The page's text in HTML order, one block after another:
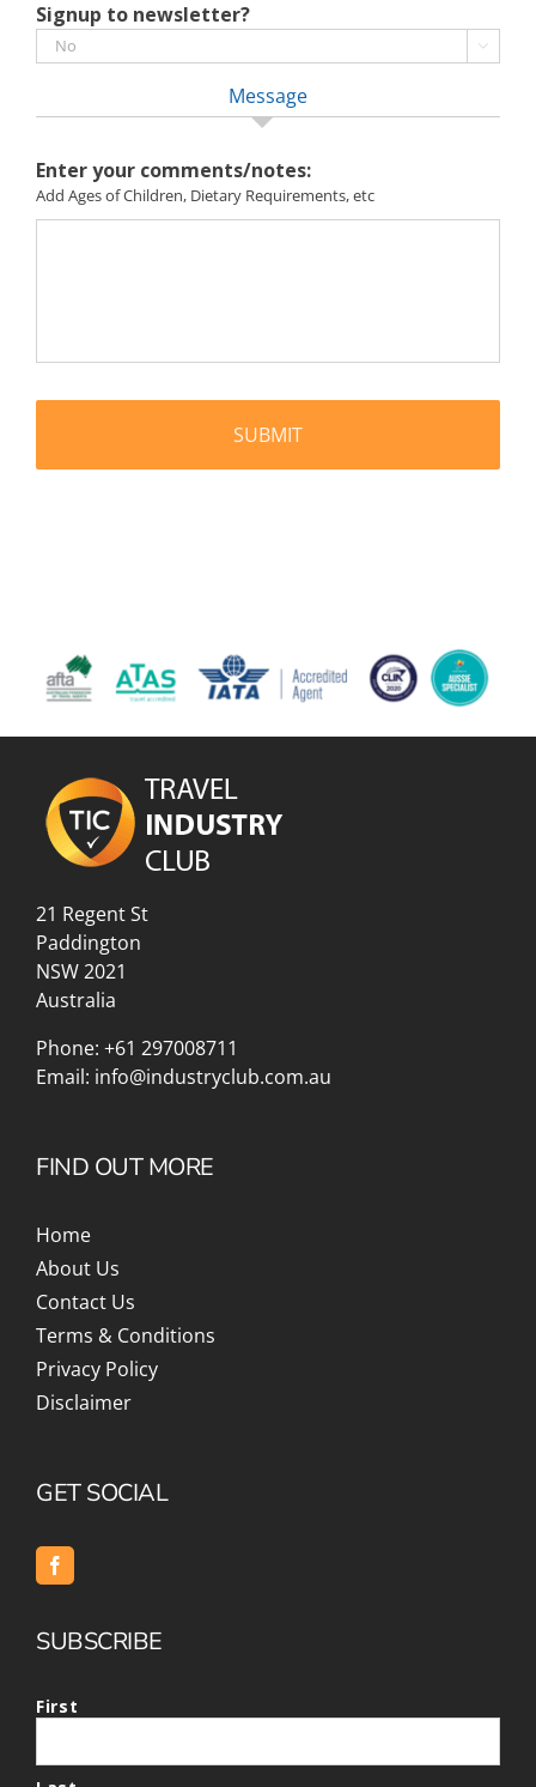
Signup to newsletter?

Message
Enter your comments/notes:
Add Ages of Children, Dietary Requirements, etc
21 Regent St
Paddington
NSW 2021
Australia
Phone: +61 297008711
Email: info@industryclub.com.au
FIND OUT MORE
Home
About Us
Contact Us
Terms & Conditions
Privacy Policy
Disclaimer
GET SOCIAL
SUBSCRIBE
First